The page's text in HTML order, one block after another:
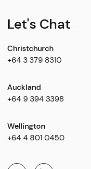
Let's Chat
Christchurch
+64 3 379 8310
Auckland
+64 9 394 3398
Wellington
+64 4 801 0450